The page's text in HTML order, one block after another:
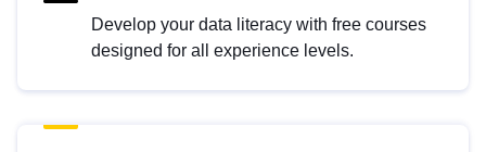
Develop your data literacy with free courses
designed for all experience levels.